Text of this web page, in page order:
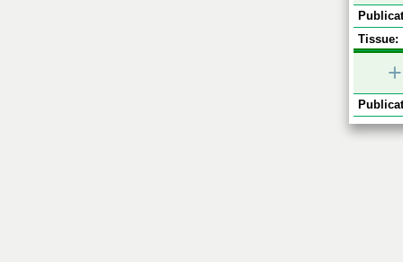
Tissue:
+